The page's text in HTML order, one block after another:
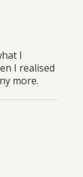
I
I realised
more.